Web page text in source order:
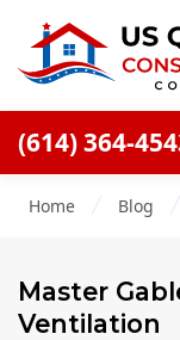
(614) 364-
Blog
Home Blog
Master
Ventilation